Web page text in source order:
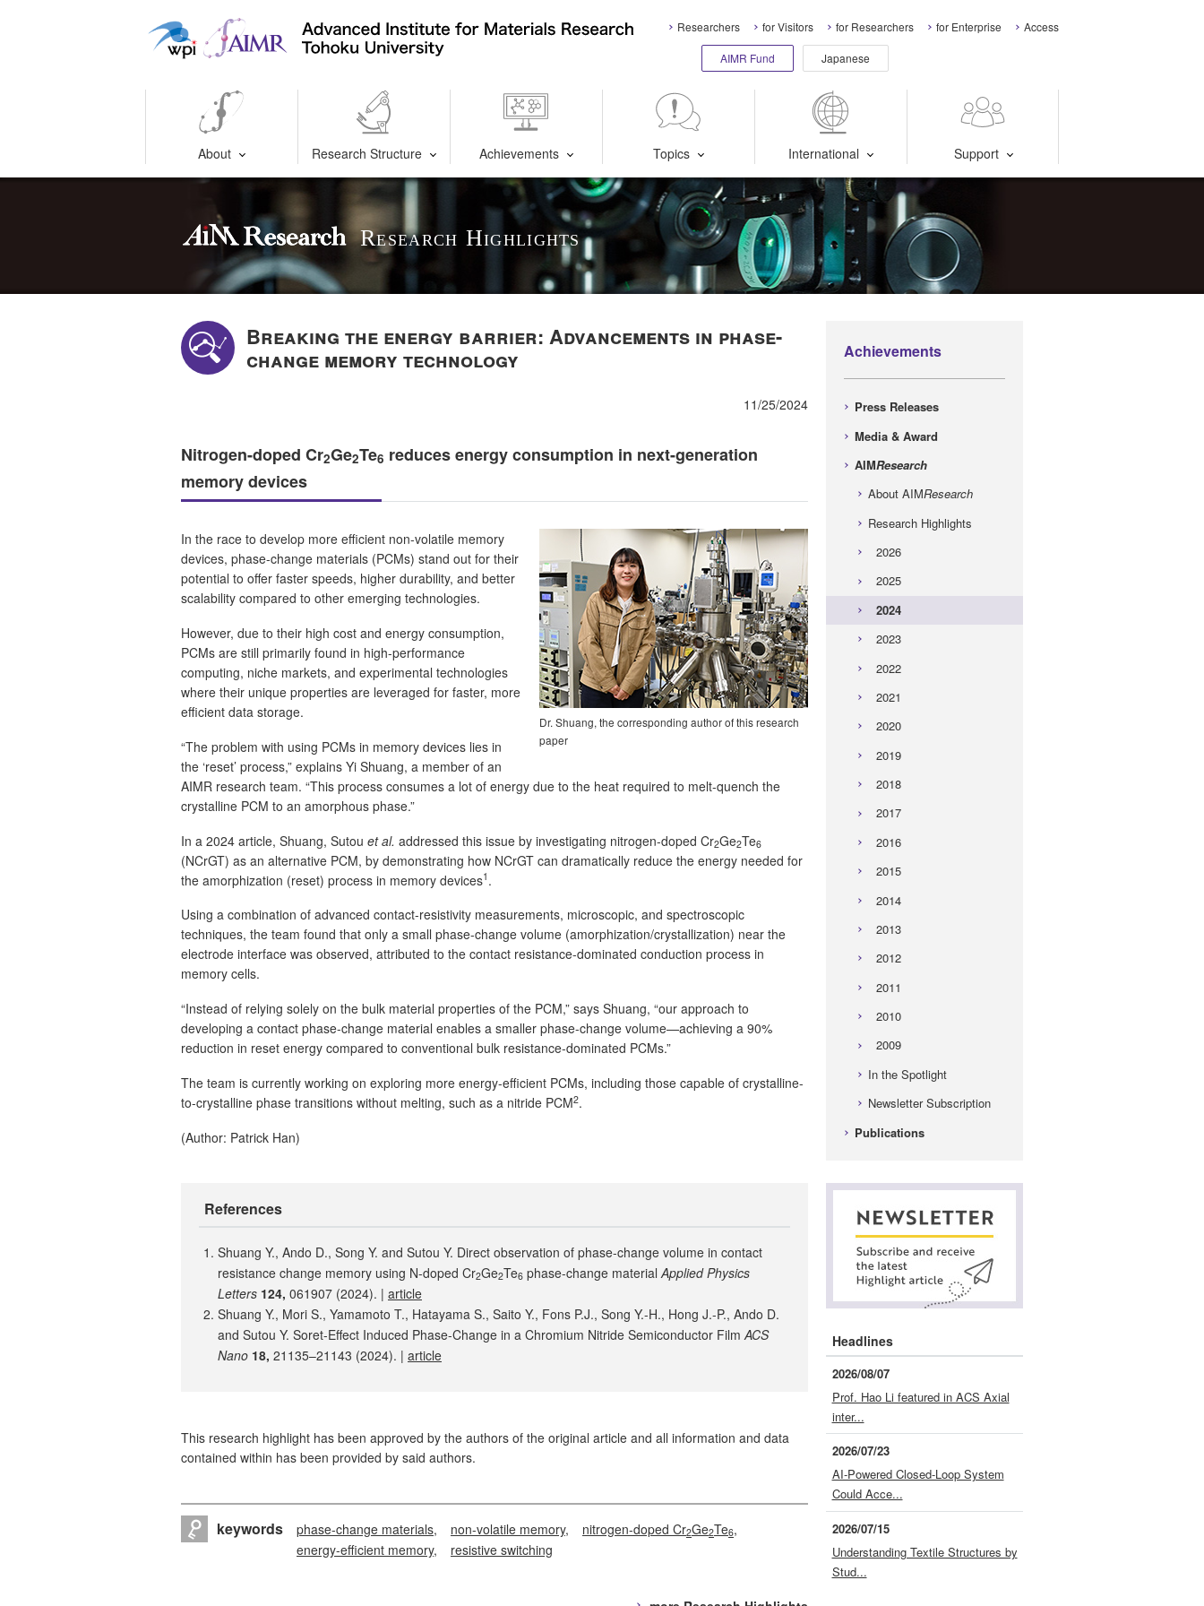
About Research Structure Achievements Topics International Support
Researchers for Visitors for Researchers for Enterprise Access
AIMR Fund Japanese
Research Highlights
Breaking the energy barrier: Advancements in phase-
change memory technology
11/25/2024
Nitrogen-doped Cr2Ge2Te6 reduces energy consumption in next-generation
memory devices
Dr. Shuang, the corresponding author of this research
paper
In the race to develop more efficient non-volatile memory
devices, phase-change materials (PCMs) stand out for their
potential to offer faster speeds, higher durability, and better
scalability compared to other emerging technologies.
However, due to their high cost and energy consumption,
PCMs are still primarily found in high-performance
computing, niche markets, and experimental technologies
where their unique properties are leveraged for faster, more
efficient data storage.
“The problem with using PCMs in memory devices lies in
the ‘reset’ process,” explains Yi Shuang, a member of an
AIMR research team. “This process consumes a lot of energy due to the heat required to melt-quench the
crystalline PCM to an amorphous phase.”
In a 2024 article, Shuang, Sutou et al. addressed this issue by investigating nitrogen-doped Cr2Ge2Te6
(NCrGT) as an alternative PCM, by demonstrating how NCrGT can dramatically reduce the energy needed for
the amorphization (reset) process in memory devices1 .
Using a combination of advanced contact-resistivity measurements, microscopic, and spectroscopic
techniques, the team found that only a small phase-change volume (amorphization/crystallization) near the
electrode interface was observed, attributed to the contact resistance-dominated conduction process in
memory cells.
“Instead of relying solely on the bulk material properties of the PCM,” says Shuang, “our approach to
developing a contact phase-change material enables a smaller phase-change volume—achieving a 90%
reduction in reset energy compared to conventional bulk resistance-dominated PCMs.”
The team is currently working on exploring more energy-efficient PCMs, including those capable of crystalline-
to-crystalline phase transitions without melting, such as a nitride PCM2.
(Author: Patrick Han)
References
Shuang Y., Ando D., Song Y. and Sutou Y. Direct observation of phase-change volume in contact
resistance change memory using N-doped Cr2Ge2Te6 phase-change materialApplied Physics
Letters 124, 061907 (2024). | article
Shuang Y., Mori S., Yamamoto T., Hatayama S., Saito Y., Fons P.J., Song Y.-H., Hong J.-P., Ando D.
and Sutou Y. Soret-Effect Induced Phase-Change in a Chromium Nitride Semiconductor FilmACS
Nano 18, 21135–21143 (2024). | article
This research highlight has been approved by the authors of the original article and all information and data
contained within has been provided by said authors.
keywords phase-change materials non-volatile memory nitrogen-doped Cr2Ge2Te6
energy-efficient memory resistive switching
Achievements
Press Releases
Media & Award
AIMResearch
About AIMResearch
Research Highlights
2026
2025
2024
2023
2022
2021
2020
2019
2018
2017
2016
2015
2014
2013
2012
2011
2010
2009
In the Spotlight
Newsletter Subscription
Publications
Headlines
2026/08/07
Prof. Hao Li featured in ACS Axial
inter...
2026/07/23
AI-Powered Closed-Loop System
Could Acce...
2026/07/15
Understanding Textile Structures by
Stud...